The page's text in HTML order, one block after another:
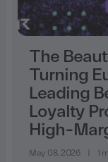
The
Turning
Leading
Loyalty
High-
May 08, 2026 1